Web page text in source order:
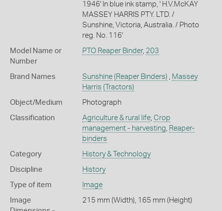
1946' In blue ink stamp, ' H.V.McKAY
MASSEY HARRIS PTY. LTD. /
Sunshine, Victoria, Australia. / Photo
reg. No. 116'
Model Name or
Number
PTO Reaper Binder, 203
Brand Names Sunshine (Reaper Binders) , Massey
Harris (Tractors)
Object/Medium Photograph
Classification Agriculture & rural life, Crop
management - harvesting, Reaper-
binders
Category History & Technology
Discipline History
Type of item Image
Image
215 mm (Width), 165 mm (Height)